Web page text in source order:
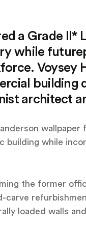
a Grade II*
while
Voysey
building
architect
wallpaper
building while
the former
carve
loaded walls